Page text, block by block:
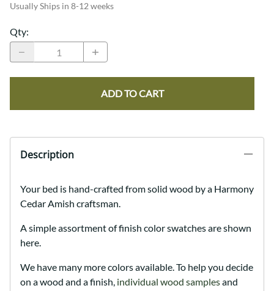
Usually Ships in 8-12 weeks
Qty:
ADD TO CART
Description
Your bed is hand-crafted from solid wood by a Harmony
Cedar Amish craftsman.
A simple assortment of finish color swatches are shown
here.
We have many more colors available. To help you decide
on a wood and a finish, individual wood samplesand